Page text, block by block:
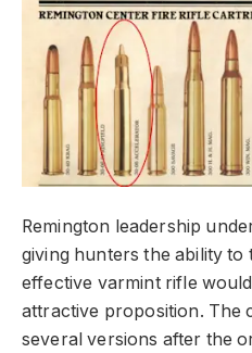
Remington leadership
giving hunters the ability
effective varmint rifle
attractive proposition. The
several versions after the